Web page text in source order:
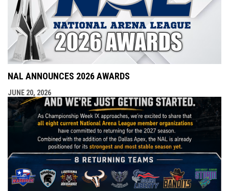
NAL ANNOUNCES 2026 AWARDS
JUNE 20, 2026